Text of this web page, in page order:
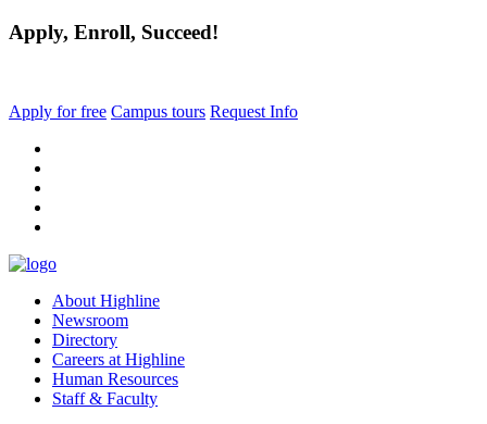
Apply, Enroll, Succeed!
Apply for free Campus tours Request Info
About Highline
Newsroom
Directory
Careers at Highline
Human Resources
Staff & Faculty